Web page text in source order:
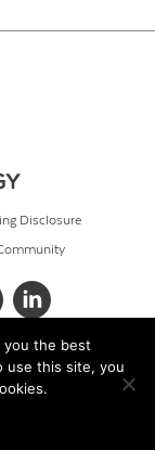
Disclosure
you the best
use this site, you